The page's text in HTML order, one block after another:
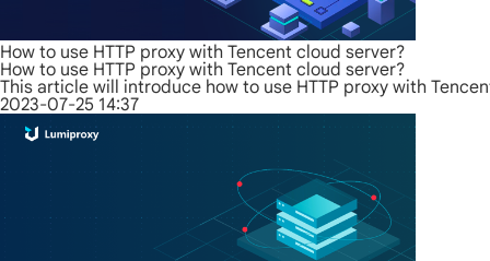
How to use HTTP proxy with Tencent cloud server?
How to use HTTP proxy with Tencent cloud server?
This article will introduce how to use HTTP proxy with
2023-07-25 14:37